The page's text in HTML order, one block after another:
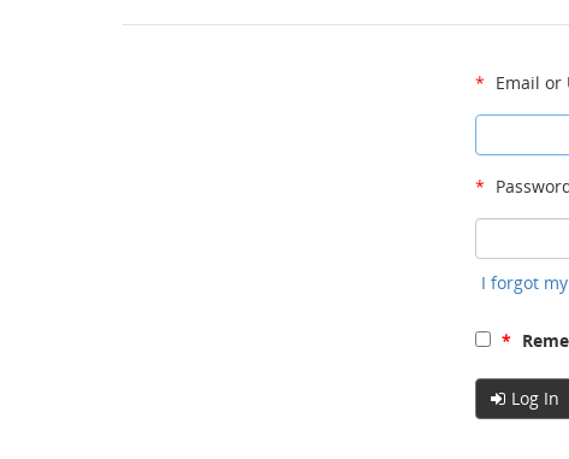
* Email or
*
I forgot
*
Log In